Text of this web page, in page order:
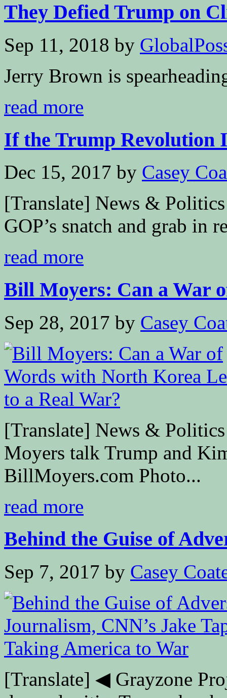
They Defied Trump on
Sep 11, 2018 by
Jerry Brown is
read more
If the Trump Revolution
Dec 15, 2017 by Casey
[Translate] News &
GOP’s snatch and grab in
read more
Bill Moyers: Can a War
Sep 28, 2017 by Casey
[Translate] News &
Moyers talk Trump and
BillMoyers.com Photo...
read more
Behind the Guise of
Sep 7, 2017 by Casey
[Translate] ◀ Grayzone